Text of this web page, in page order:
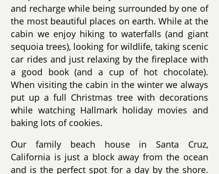
and recharge while being surrounded by one of
the most beautiful places on earth. While at the
cabin we enjoy hiking to waterfalls (and giant
sequoia trees), looking for wildlife, taking scenic
car rides and just relaxing by the fireplace with
a good book (and a cup of hot chocolate).
When visiting the cabin in the winter we always
put up a full Christmas tree with decorations
while watching Hallmark holiday movies and
baking lots of cookies.
Our family beach house in Santa Cruz,
California is just a block away from the ocean
and is the perfect spot for a day by the shore.